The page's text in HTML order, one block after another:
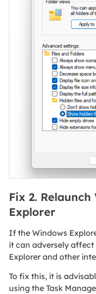
Fix 2.
Explorer
If the Windows
it can adversely
Explorer and other
To fix this, it is
using the Task